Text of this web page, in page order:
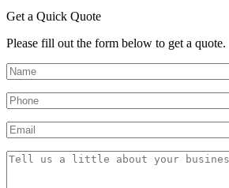
Get a Quick Quote
Please fill out the form below to get a quote.